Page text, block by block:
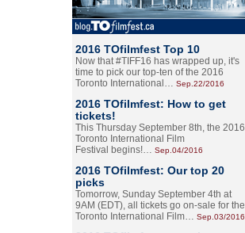
2016 TOfilmfest Top 10
Now that #TIFF16 has wrapped up, it's
time to pick our top-ten of the 2016
Toronto International… Sep.22/2016
2016 TOfilmfest: How to get
tickets!
This Thursday September 8th, the 2016
Toronto International Film
Festival begins!… Sep.04/2016
2016 TOfilmfest: Our top 20
picks
Tomorrow, Sunday September 4th at
9AM (EDT), all tickets go on-sale for the
Toronto International Film… Sep.03/2016